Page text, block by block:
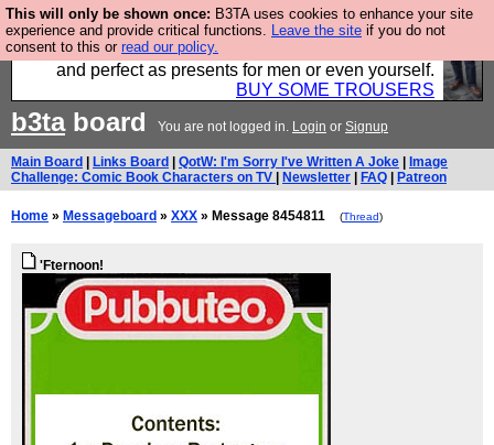
This will only be shown once: B3TA uses cookies to enhance your site
experience and provide critical functions. Leave the site if you do not
consent to this or read our policy.
Luckily B3ta sponsors Hebtro want to sell you some
fantastic togs, all made in the UK, designed to last
and perfect as presents for men or even yourself.
BUY SOME TROUSERS
b3taboard You are not logged in. Login or Signup
Main Board Links Board QotW: I'm Sorry I've Written A Joke
Image
Challenge: Comic Book Characters on TV
Newsletter FAQ Patreon
Home » Messageboard » XXX » Message 8454811 (Thread)
'Fternoon!